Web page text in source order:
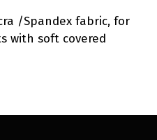
/Spandex fabric, for
with soft covered